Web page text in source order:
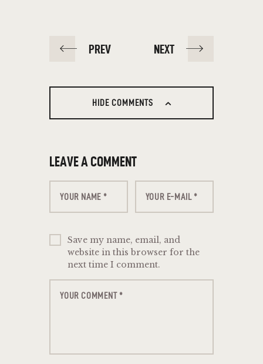
PREV NEXT
HIDE COMMENTS
LEAVE A COMMENT
Save my name, email, and
website in this browser for the
next time I comment.